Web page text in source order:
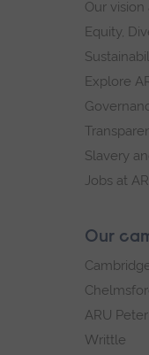
Our
Equity,
Explore
Slavery
Jobs at
Our
ARU
Writtle